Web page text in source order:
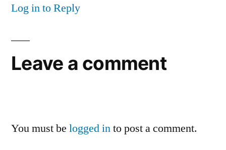
Log in to Reply
Leave a comment
You must be logged into post a comment.